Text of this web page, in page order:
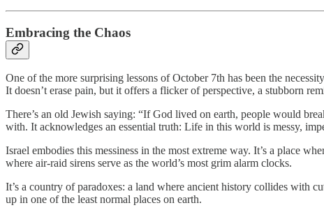
Embracing the Chaos
One of the more surprising lessons of October 7th has been the
It doesn’t erase pain, but it offers a flicker of perspective, a stubborn
There’s an old Jewish saying: “If God lived on earth, people would
with. It acknowledges an essential truth: Life in this world is messy,
Israel embodies this messiness in the most extreme way. It’s a place
where air-raid sirens serve as the world’s most grim alarm clocks.
It’s a country of paradoxes: a land where ancient history collides with
up in one of the least normal places on earth.